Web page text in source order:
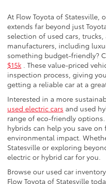
At Flow Toyota of Statesville,
extends far beyond just
selection of used cars,
manufacturers, including
something budget-friendly?
$15k . These value-priced
inspection process, giving
getting a reliable car at a
Interested in a more
used electric cars and used
range of eco-friendly options.
hybrids can help you save
environmental impact.
Statesville or exploring
electric or hybrid car for you.
Browse our used car
Flow Toyota of Statesville